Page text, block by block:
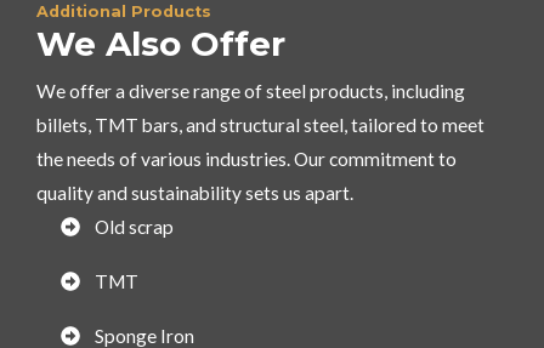
Additional Products
We Also Offer
We offer a diverse range of steel products, including
billets, TMT bars, and structural steel, tailored to meet
the needs of various industries. Our commitment to
quality and sustainability sets us apart.
Old scrap
TMT
Sponge Iron